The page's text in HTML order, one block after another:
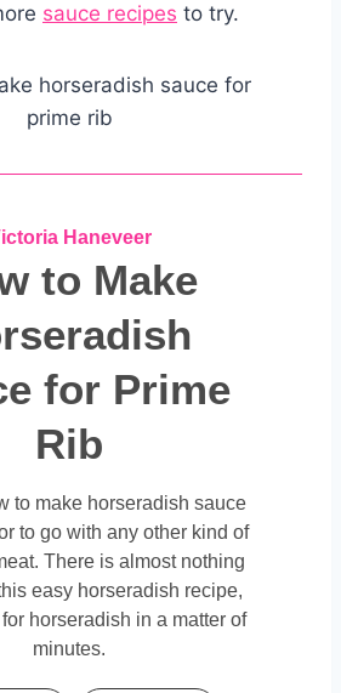
sauce recipes to try.
Haneveer
to Make
for Prime
Rib
to make horseradish sauce
to go with any other kind of
There is almost nothing
easy horseradish recipe,
horseradish in a matter of
minutes.